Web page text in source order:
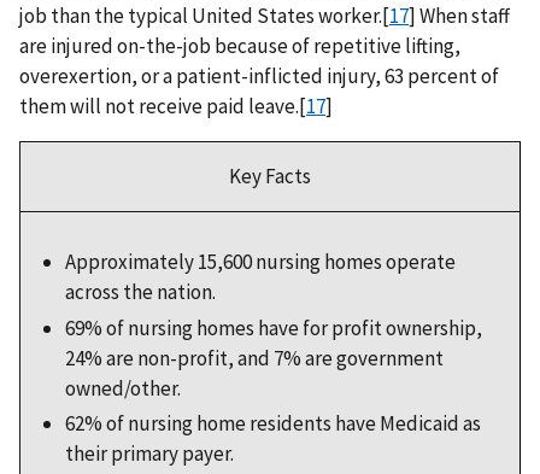
job than the typical United States worker.[17] When staff
are injured on-the-job because of repetitive lifting,
overexertion, or a patient-inflicted injury, 63 percent of
them will not receive paid leave.[17]
Key Facts
Approximately 15,600 nursing homes operate
across the nation.
69% of nursing homes have for profit ownership,
24% are non-profit, and 7% are government
owned/other.
62% of nursing home residents have Medicaid as
their primary payer.